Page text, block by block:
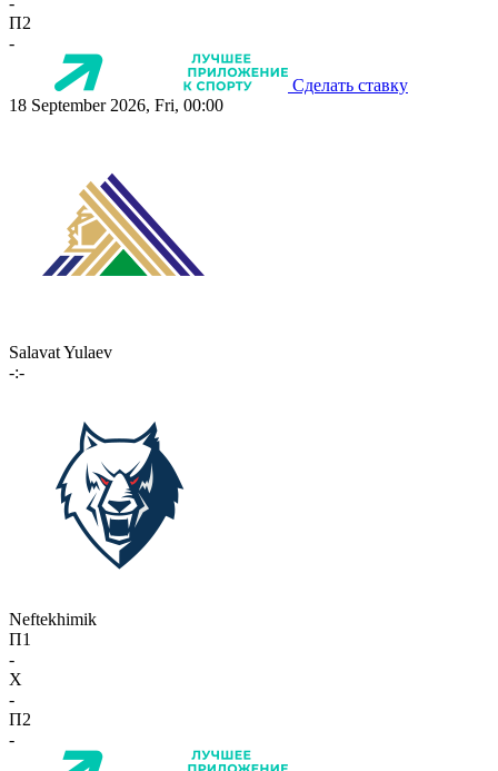
П2
-
Сделать ставку
18 September 2026, Fri, 00:00
Salavat Yulaev
-:-
Neftekhimik
П1
-
X
-
П2
-